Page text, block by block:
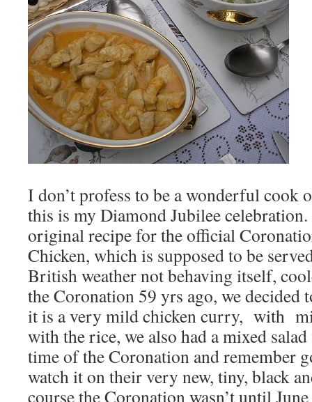
I don’t profess to be a wonderful cook
this is my Diamond Jubilee
original recipe for the official
Chicken, which is supposed to be
British weather not behaving itself,
the Coronation 59 yrs ago, we decided
it is a very mild chicken curry, with
with the rice, we also had a mixed
time of the Coronation and remember
watch it on their very new, tiny, black
course the Coronation wasn’t until